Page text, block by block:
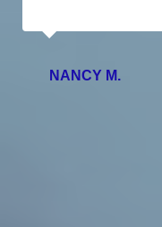
NANCY M.